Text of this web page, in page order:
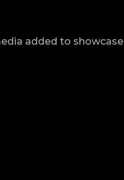
added to showcase